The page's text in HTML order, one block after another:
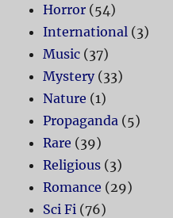
Horror (54)
International (3)
Music (37)
Mystery(33)
Nature (1)
Propaganda (5)
Rare (39)
Religious (3)
Romance (29)
Sci Fi (76)